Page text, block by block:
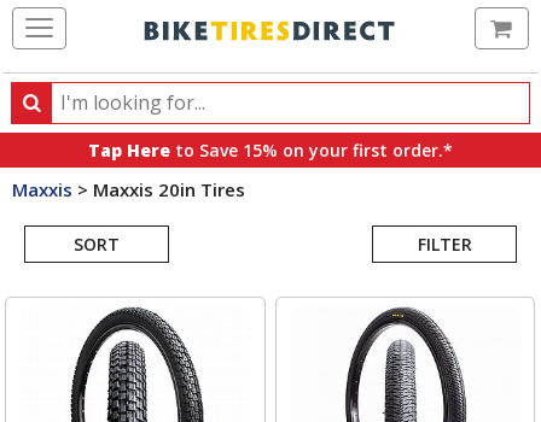
Search
Search
products,
categories
brands
Tap Here to Save 15% on your first order.*
Maxxis > Maxxis 20in Tires
SORT FILTER
Search